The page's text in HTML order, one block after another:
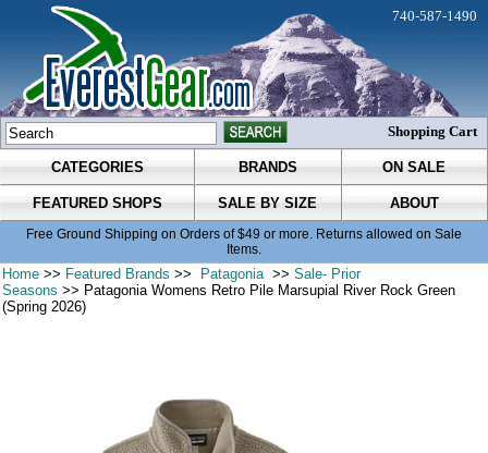
CATEGORIES BRANDS ON SALE
FEATURED SHOPS SALE BY SIZE ABOUT
Free Ground Shipping on Orders of $49 or more. Returns allowed on Sale
Items.
740-587-1490
Shopping Cart
Home >> Featured Brands >> Patagonia >>Sale- Prior
Seasons >> Patagonia Womens Retro Pile Marsupial River Rock Green
(Spring 2026)